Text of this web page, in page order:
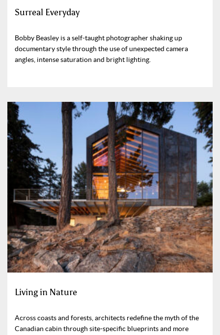
Surreal Everyday
Bobby Beasley is a self-taught photographer shaking up
documentary style through the use of unexpected camera
angles, intense saturation and bright lighting.
Living in Nature
Across coasts and forests, architects redefine the myth of the
Canadian cabin through site-specific blueprints and more